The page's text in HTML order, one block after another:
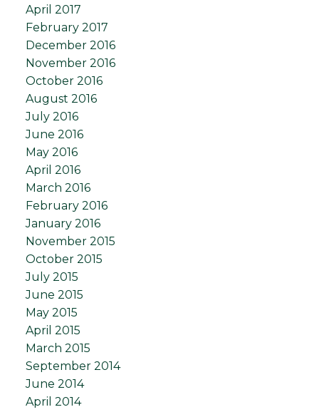
April 2017
February 2017
December 2016
November 2016
October 2016
August 2016
July 2016
June 2016
May 2016
April 2016
March 2016
February 2016
January 2016
November 2015
October 2015
July 2015
June 2015
May 2015
April 2015
March 2015
September 2014
June 2014
April 2014